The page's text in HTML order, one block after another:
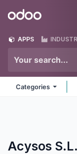
Odoo
APPS
Categories
Acysos